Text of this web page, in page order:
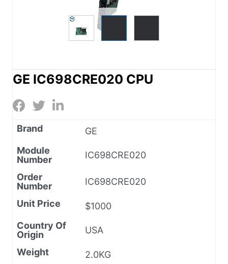
GE IC698CRE020 CPU
Brand
GE
Module
Number
IC698CRE020
Order
Number
IC698CRE020
Unit Price
$1000
Country Of
Origin
USA
Weight
2.0KG